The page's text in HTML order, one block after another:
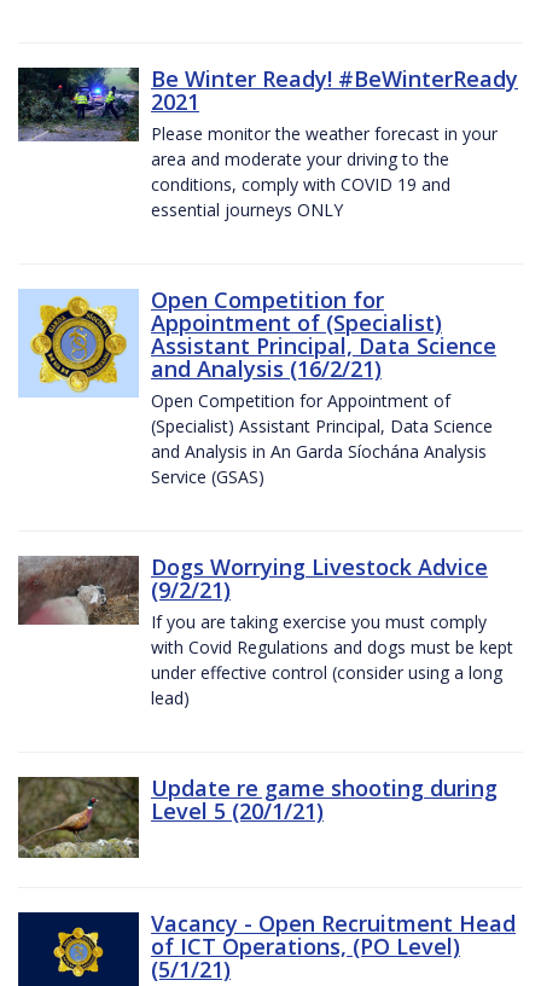
Be Winter Ready! #BeWinterReady
2021
Please monitor the weather forecast in your
area and moderate your driving to the
conditions, comply with COVID 19 and
essential journeys ONLY
Open Competition for
Appointment of (Specialist)
Assistant Principal, Data Science
and Analysis (16/2/21)
Open Competition for Appointment of
(Specialist) Assistant Principal, Data Science
and Analysis in An Garda Síochána Analysis
Service (GSAS)
Dogs Worrying Livestock Advice
(9/2/21)
If you are taking exercise you must comply
with Covid Regulations and dogs must be kept
under effective control (consider using a long
lead)
Update re game shooting during
Level 5 (20/1/21)
Vacancy - Open Recruitment Head
of ICT Operations, (PO Level)
(5/1/21)